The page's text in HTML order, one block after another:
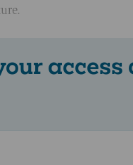
access